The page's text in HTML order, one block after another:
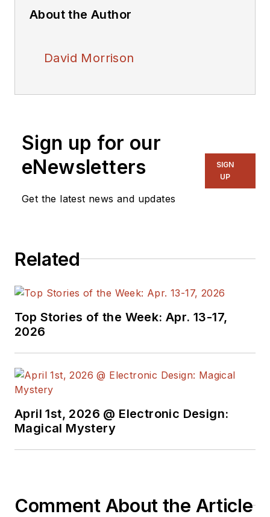
About the Author
David Morrison
Sign up for our
eNewsletters
Get the latest news and updates
SIGN
UP
Related
Top Stories of the Week: Apr. 13-17,
2026
April 1st, 2026 @ Electronic Design:
Magical Mystery
Comment About the Article